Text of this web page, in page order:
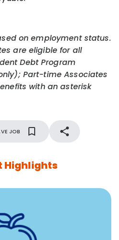
on employment status.
are eligible for all
Debt Program
Part-time Associates
with an asterisk
JOB
Highlights
or telephonic sessions with
professional per concern per